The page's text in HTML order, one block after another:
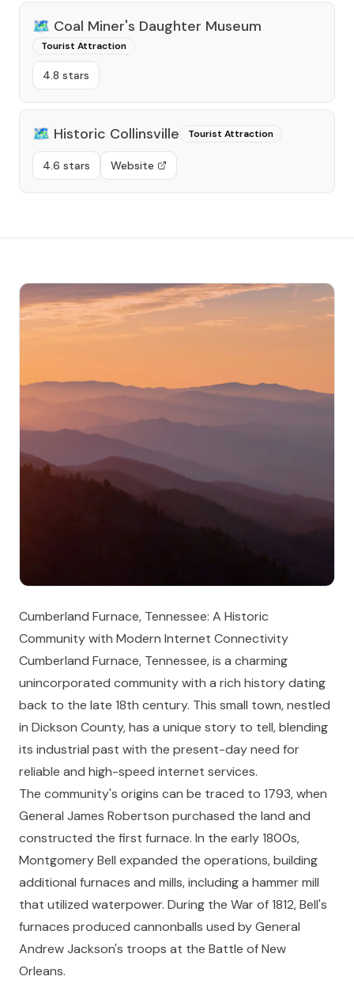
🗺️ Coal Miner's Daughter Museum
Tourist Attraction
4.8 stars
🗺️ Historic Collinsville Tourist Attraction
4.6 stars Website
Cumberland Furnace, Tennessee: A Historic
Community with Modern Internet Connectivity
Cumberland Furnace, Tennessee, is a charming
unincorporated community with a rich history dating
back to the late 18th century. This small town, nestled
in Dickson County, has a unique story to tell, blending
its industrial past with the present-day need for
reliable and high-speed internet services.
The community's origins can be traced to 1793, when
General James Robertson purchased the land and
constructed the first furnace. In the early 1800s,
Montgomery Bell expanded the operations, building
additional furnaces and mills, including a hammer mill
that utilized waterpower. During the War of 1812, Bell's
furnaces produced cannonballs used by General
Andrew Jackson's troops at the Battle of New
Orleans.